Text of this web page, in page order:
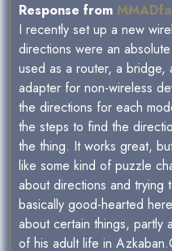
Response from
I recently set up a new
directions were an
used as a router, a bridge,
adapter for non-wireless
the directions for each
the steps to find the
the thing. It works great,
like some kind of puzzle
about directions and trying
basically good-hearted
about certain things, partly
of his adult life in